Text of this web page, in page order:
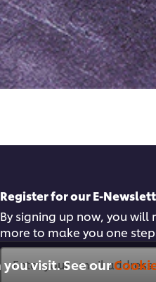
visit. See our
Register for our E-
By signing up now, you will
more to make you one
Enter your email